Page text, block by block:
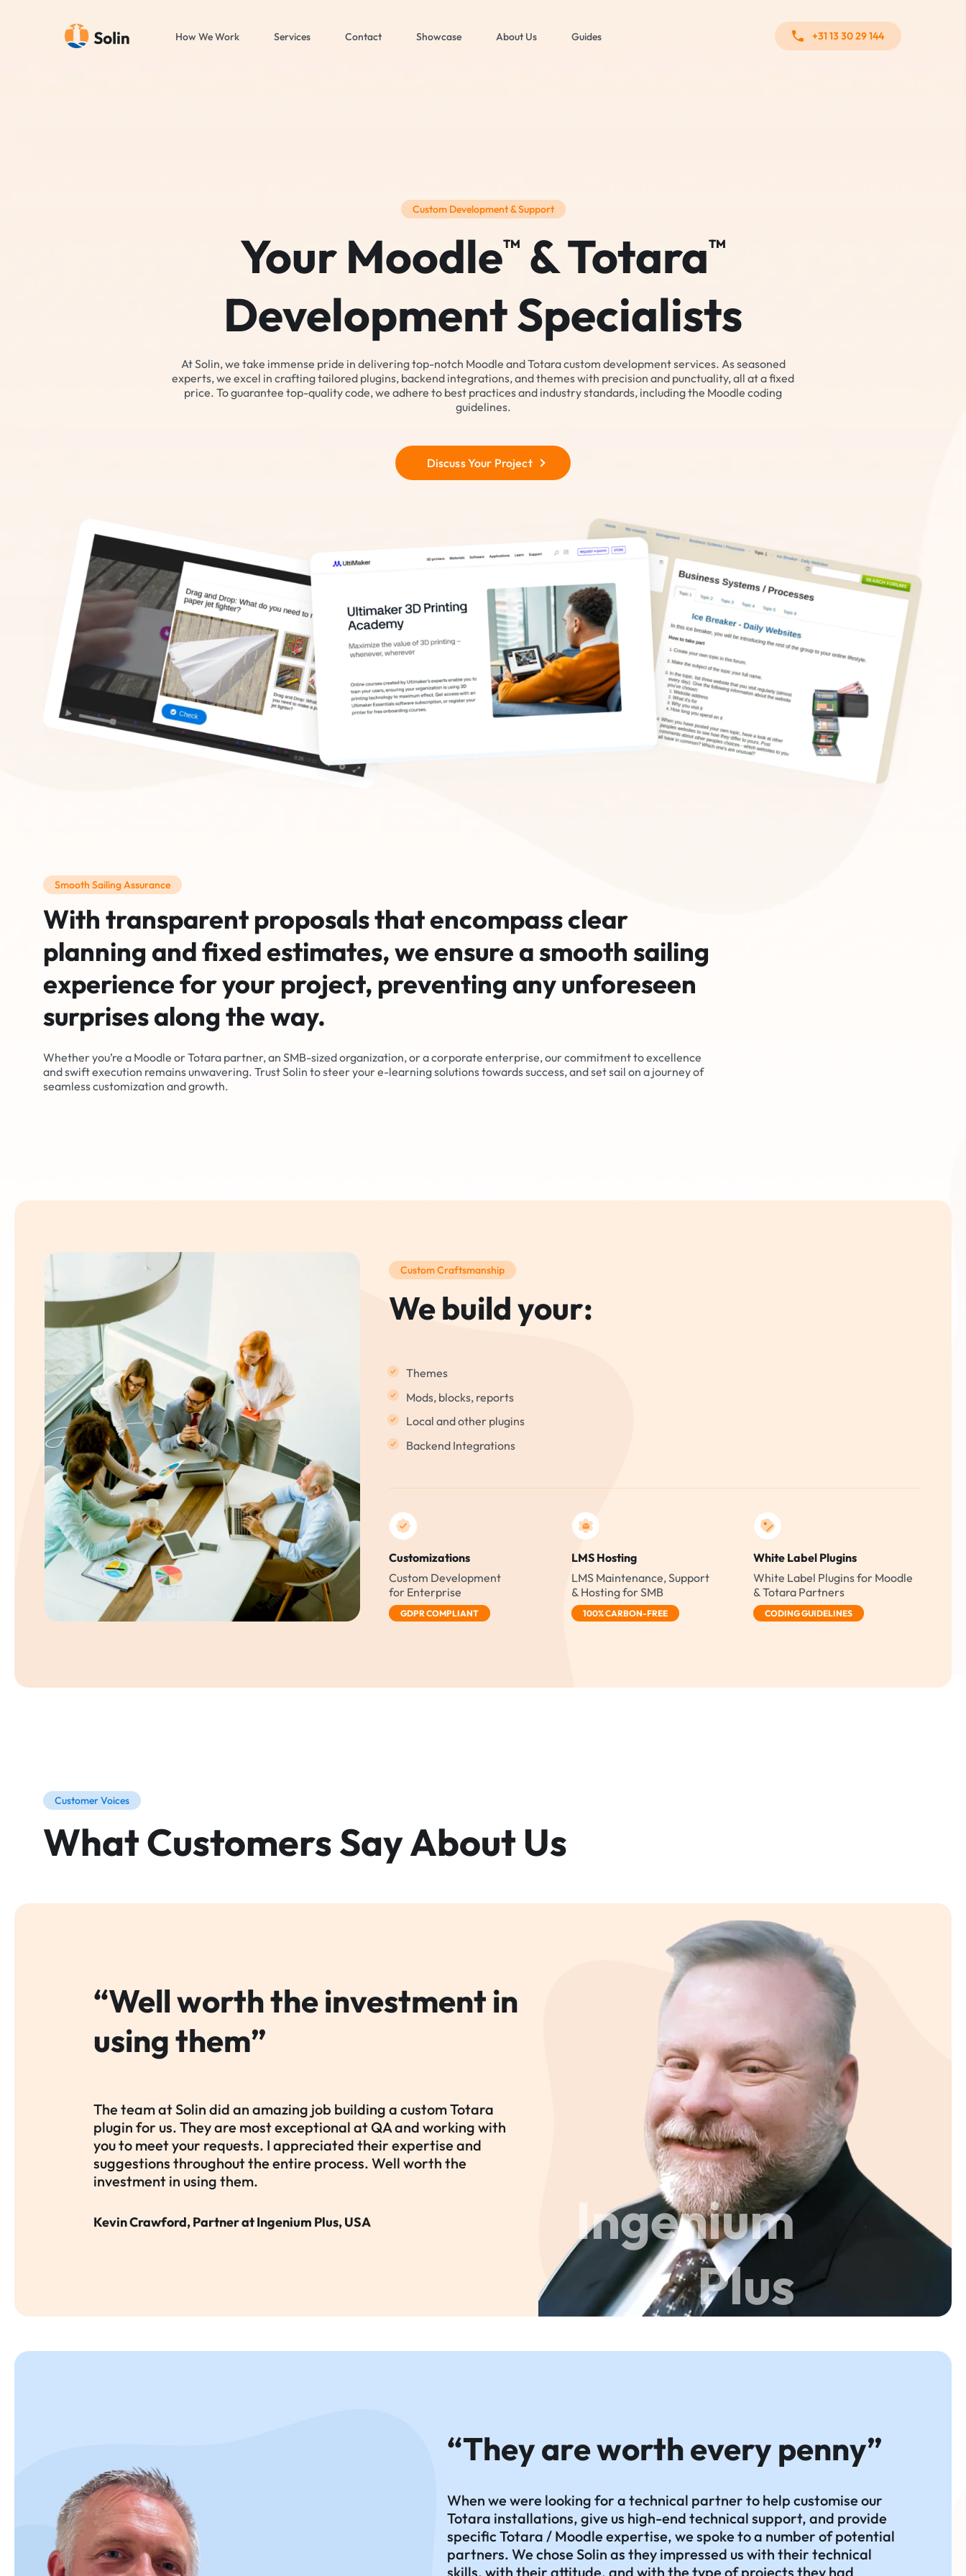
How We Work Services Contact Showcase About Us Guides +31 13 30 29 144
Custom Development & Support
Your MoodleTM & TotaraTM
Development Specialists
At Solin, we take immense pride in delivering top-notch Moodle and Totara custom development services. As seasoned
experts, we excel in crafting tailored plugins, backend integrations, and themes with precision and punctuality, all at a fixed
price. To guarantee top-quality code, we adhere to best practices and industry standards, including the Moodle coding
guidelines.
Discuss Your Project
Smooth Sailing Assurance
With transparent proposals that encompass clear
planning and fixed estimates, we ensure a smooth sailing
experience for your project, preventing any unforeseen
surprises along the way.
Whether you’re a Moodle or Totara partner, an SMB-sized organization, or a corporate enterprise, our commitment to excellence
and swift execution remains unwavering. Trust Solin to steer your e-learning solutions towards success, and set sail on a journey of
seamless customization and growth.
Custom Craftsmanship
We build your:
Themes
Mods, blocks, reports
Local and other plugins
Backend Integrations
Customizations
Custom Development
for Enterprise
GDPR COMPLIANT
LMS Hosting
LMS Maintenance, Support
& Hosting for SMB
100% CARBON-FREE
White Label Plugins
White Label Plugins for Moodle
& Totara Partners
CODING GUIDELINES
Customer Voices
What Customers SayAbout Us
“Well worth the investment in
using them”
The team at Solin did an amazing job building a custom Totara
plugin for us. They are most exceptional at QA and working with
you to meet your requests. I appreciated their expertise and
suggestions throughout the entire process. Well worth the
investment in using them.
Kevin Crawford, Partner at Ingenium Plus, USA
Ingenium
Plus
“They are worth every penny”
When we were looking for a technical partner to help customise our
Totara installations, give us high-end technical support, and provide
specific Totara / Moodle expertise, we spoke to a number of potential
partners. We chose Solin as they impressed us with their technical
skills, with their attitude, and with the type of projects they had